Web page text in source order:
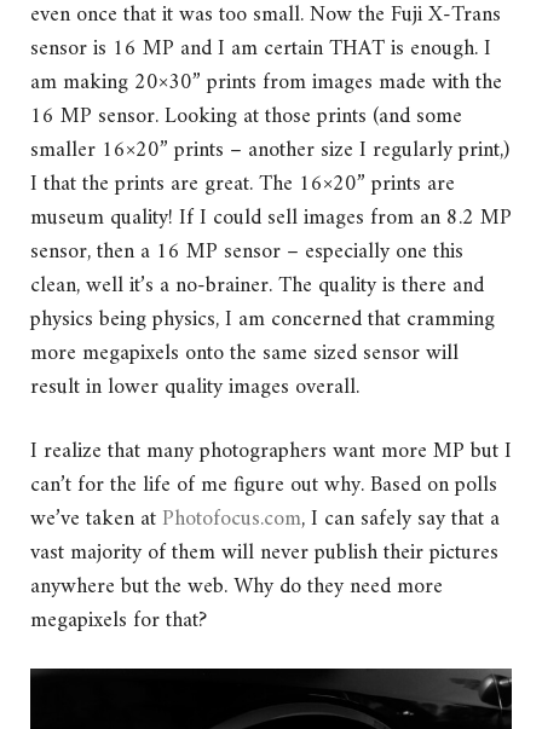
even once that it was too small. Now the Fuji X-Trans
sensor is 16 MP and I am certain THAT is enough. I
am making 20×30” prints from images made with the
16 MP sensor. Looking at those prints (and some
smaller 16×20” prints – another size I regularly print,)
I that the prints are great. The 16×20” prints are
museum quality! If I could sell images from an 8.2 MP
sensor, then a 16 MP sensor – especially one this
clean, well it’s a no-brainer. The quality is there and
physics being physics, I am concerned that cramming
more megapixels onto the same sized sensor will
result in lower quality images overall.
I realize that many photographers want more MP but I
can’t for the life of me figure out why. Based on polls
we’ve taken atPhotofocus.com, I can safely say that a
vast majority of them will never publish their pictures
anywhere but the web. Why do they need more
megapixels for that?